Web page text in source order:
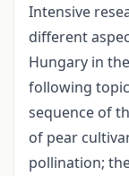
Intensive
different
Hungary in
following
sequence of
of pear
pollination;